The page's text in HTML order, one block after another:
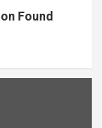
Found